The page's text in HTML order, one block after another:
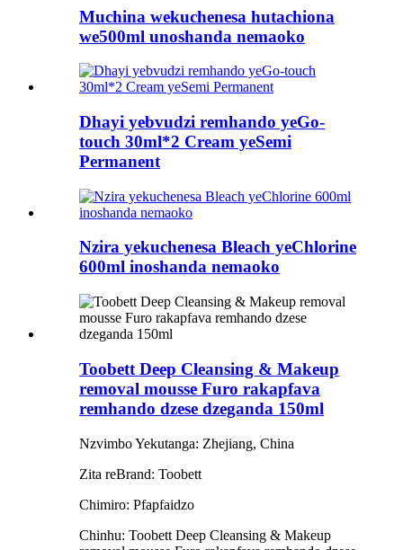
Muchina wekuchenesa hutachiona
we500ml unoshanda nemaoko
Dhayi yebvudzi remhando yeGo-
touch 30ml*2 Cream yeSemi
Permanent
Nzira yekuchenesa Bleach yeChlorine
600ml inoshanda nemaoko
Toobett Deep Cleansing & Makeup
removal mousse Furo rakapfava
remhando dzese dzeganda 150ml
Nzvimbo Yekutanga: Zhejiang, China
Zita reBrand: Toobett
Chimiro: Pfapfaidzo
Chinhu: Toobett Deep Cleansing & Makeup